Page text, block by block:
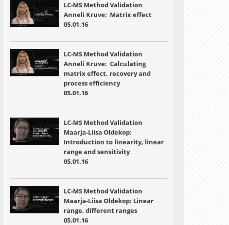
LC-MS Method Validation
Anneli Kruve: Matrix effect
05.01.16
LC-MS Method Validation
Anneli Kruve: Calculating
matrix effect, recovery and
process efficiency
05.01.16
LC-MS Method Validation
Maarja-Liisa Oldekop:
Introduction to linearity, linear
range and sensitivity
05.01.16
LC-MS Method Validation
Maarja-Liisa Oldekop: Linear
range, different ranges
05.01.16